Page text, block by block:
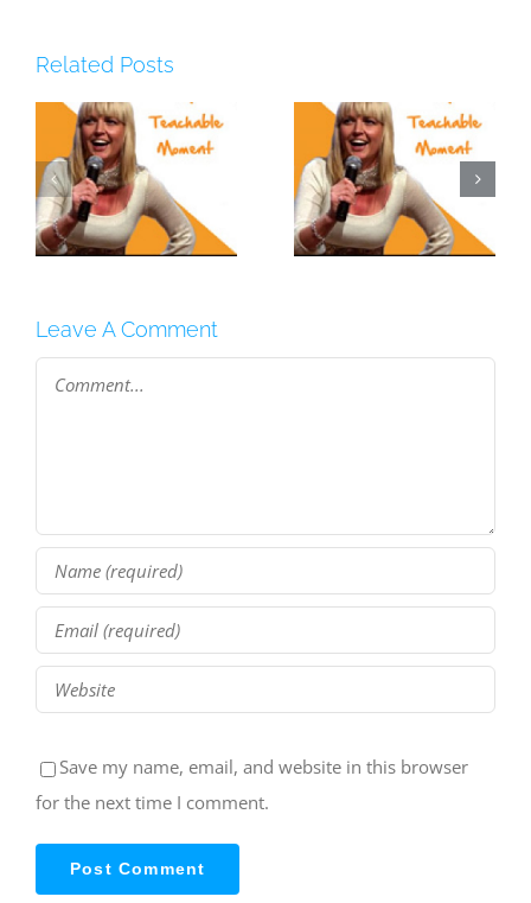
Related Posts
#11: Behind The
Scenes
[PODCAST]
#10: Gold Inside
[PODCAST]
Leave A Comment
Comment
Save my name, email, and website in this browser
for the next time I comment.